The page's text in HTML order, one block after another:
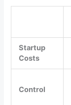
Startup
Costs
Control